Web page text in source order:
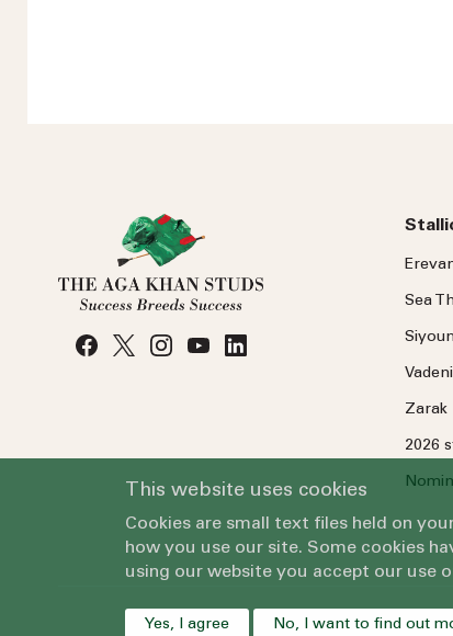
Sea
Vadeni
Zarak
2026
This website uses cookies
Cookies are small text files held on
how you use our site. Some cookies
using our website you accept our use
Yes, I agree No, I want to find out